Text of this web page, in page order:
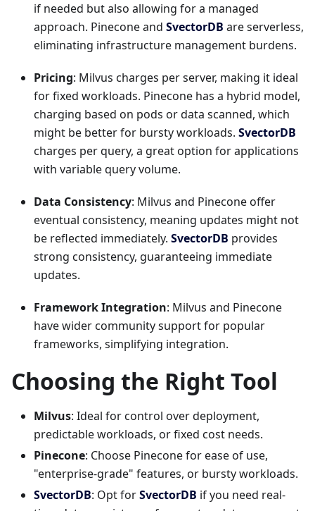
if needed but also allowing for a managed
approach. Pinecone and SvectorDB are serverless,
eliminating infrastructure management burdens.
Pricing: Milvus charges per server, making it ideal
for fixed workloads. Pinecone has a hybrid model,
charging based on pods or data scanned, which
might be better for bursty workloads. SvectorDB
charges per query, a great option for applications
with variable query volume.
Data Consistency: Milvus and Pinecone offer
eventual consistency, meaning updates might not
be reflected immediately. SvectorDB provides
strong consistency, guaranteeing immediate
updates.
Framework Integration: Milvus and Pinecone
have wider community support for popular
frameworks, simplifying integration.
Choosing the Right Tool
Milvus: Ideal for control over deployment,
predictable workloads, or fixed cost needs.
Pinecone: Choose Pinecone for ease of use,
"enterprise-grade" features, or bursty workloads.
SvectorDB: Opt forSvectorDB if you need real-